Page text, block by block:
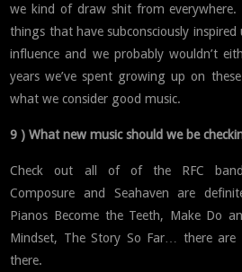
we kind of draw shit from
things that have subconsciously
influence and we probably wouldn’t
years we’ve spent growing up on
what we consider good music.
9 ) What new music should we be
Check out all of of the RFC
Composure and Seahaven are
Pianos Become the Teeth, Make Do
Mindset, The Story So Far… there
there.